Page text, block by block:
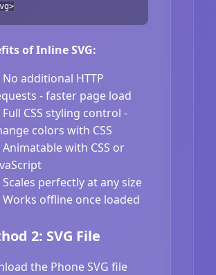
of Inline SVG:
No additional HTTP
- faster page load
Full CSS styling control -
colors with CSS
Animatable with CSS or
Scales perfectly at any size
Works offline once loaded
2: SVG File
the Phone SVG file